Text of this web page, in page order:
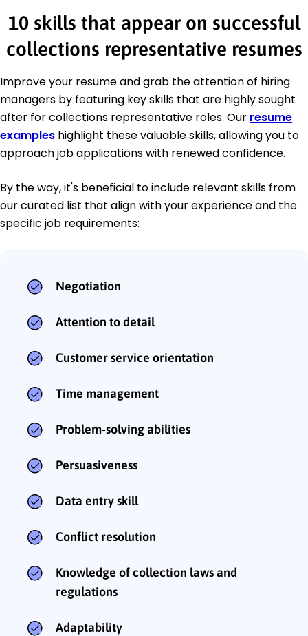
10 skills that appear on successful
collections representative resumes
Improve your resume and grab the attention of hiring
managers by featuring key skills that are highly sought
after for collections representative roles. Our resume
examples highlight these valuable skills, allowing you to
approach job applications with renewed confidence.
By the way, it's beneficial to include relevant skills from
our curated list that align with your experience and the
specific job requirements:
Negotiation
Attention to detail
Customer service orientation
Time management
Problem-solving abilities
Persuasiveness
Data entry skill
Conflict resolution
Knowledge of collection laws and
regulations
Adaptability